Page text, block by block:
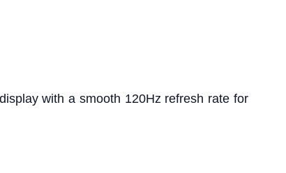
with a smooth 120Hz refresh rate for